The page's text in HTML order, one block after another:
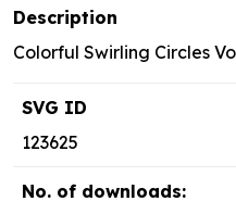
Description
Colorful Swirling Circles
SVG ID
123625
No. of downloads: